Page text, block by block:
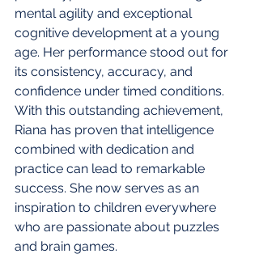
mental agility and exceptional
cognitive development at a young
age. Her performance stood out for
its consistency, accuracy, and
confidence under timed conditions.
With this outstanding achievement,
Riana has proven that intelligence
combined with dedication and
practice can lead to remarkable
success. She now serves as an
inspiration to children everywhere
who are passionate about puzzles
and brain games.